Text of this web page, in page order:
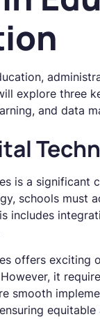
explore three
and data
is a significant
schools must
includes
offers exciting
it
smooth